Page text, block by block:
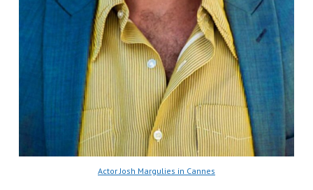
Actor Josh Margulies in Cannes